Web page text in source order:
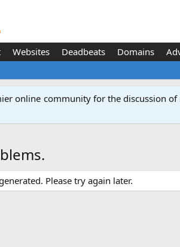
Websites Deadbeats Domains
online community for the discussion of
Please try again later.